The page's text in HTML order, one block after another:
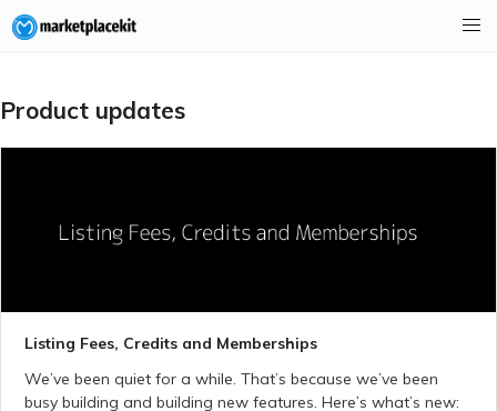
Product updates
Listing Fees, Credits and Memberships
We’ve been quiet for a while. That’s because we’ve been
busy building and building new features. Here’s what’s new: